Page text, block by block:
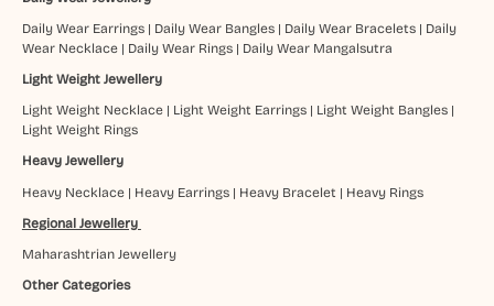
Daily Wear Earrings| Daily Wear Bangles| Daily Wear Bracelets| Daily
Wear Necklace| Daily Wear Rings| Daily Wear Mangalsutra
Light Weight Jewellery
Light Weight Necklace| Light Weight Earrings| Light Weight Bangles|
Light Weight Rings
Heavy Jewellery
Heavy Necklace| Heavy Earrings| Heavy Bracelet | Heavy Rings
Regional Jewellery
Maharashtrian Jewellery
Other Categories